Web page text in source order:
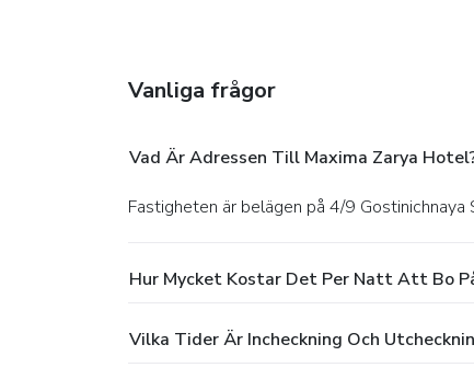
Vanliga frågor
Vad Är Adressen Till Maxima Zarya
Fastigheten är belägen på 4/9
Hur Mycket Kostar Det Per Natt Att Bo
Vilka Tider Är Incheckning Och